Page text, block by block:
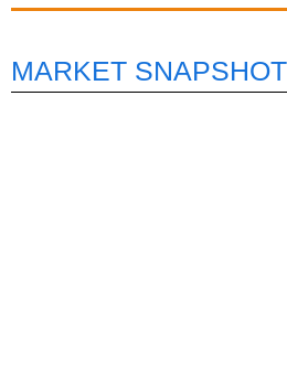
MARKET SNAPSHOT